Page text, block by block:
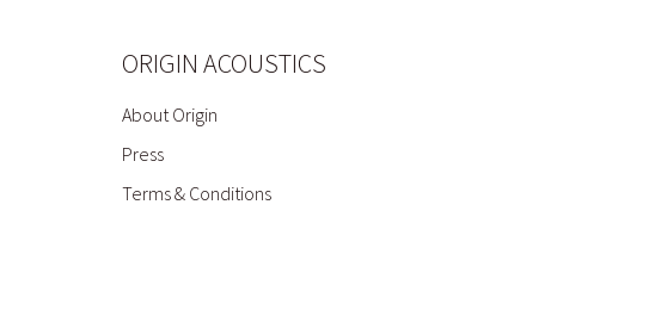
ORIGIN ACOUSTICS
About Origin
Press
Terms & Conditions